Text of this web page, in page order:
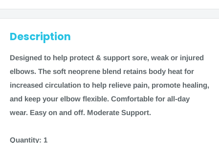
Description
Designed to help protect & support sore, weak or injured
elbows. The soft neoprene blend retains body heat for
increased circulation to help relieve pain, promote healing,
and keep your elbow flexible. Comfortable for all-day
wear. Easy on and off. Moderate Support.
Quantity: 1